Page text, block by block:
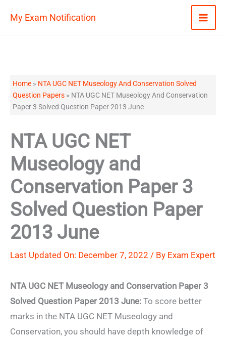
My Exam Notification
Home » NTA UGC NET Museology And Conservation Solved
Question Papers » NTA UGC NET Museology And Conservation
Paper 3 Solved Question Paper 2013 June
NTA UGC NET
Museology and
Conservation Paper 3
Solved Question Paper
2013 June
Last Updated On: December 7, 2022 / By Exam Expert
NTA UGC NET Museology and Conservation Paper 3
Solved Question Paper 2013 June: To score better
marks in the NTA UGC NET Museology and
Conservation, you should have depth knowledge of